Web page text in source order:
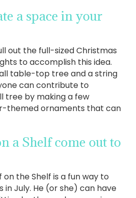
a space in your
out the full-sized Christmas
to accomplish this idea.
table-top tree and a string
can contribute to
tree by making a few
themed ornaments that can
a Shelf come out to
on the Shelf is a fun way to
July. He (or she) can have